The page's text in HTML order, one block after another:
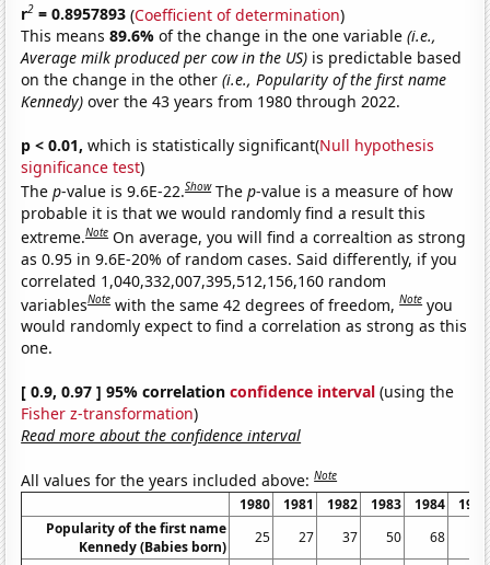
r2 = 0.8957893 (Coefficient of determination)
This means89.6%of the change in the one variable(i.e.,
Average milk produced per cow in the US) is predictable based
on the change in the other(i.e., Popularity of the first name
Kennedy) over the 43 years from 1980 through 2022.
p < 0.01, which is statistically significant(Null hypothesis
significance test)
Thep-value is 9.6E-22.Show Thep-value is a measure of how
probable it is that we would randomly find a result this
extreme.Note On average, you will find a correaltion as strong
as 0.95 in 9.6E-20% of random cases. Said differently, if you
correlated 1,040,332,007,395,512,156,160 random
variablesNote with the same 42 degrees of freedom,Note you
would randomly expect to find a correlation as strong as this
one.
[ 0.9, 0.97 ] 95% correlationconfidence interval (using the
Fisher z-transformation)
Read more about the confidence interval
All values for the years included above:Note
1980 1981 1982 1983 1984
1985
Popularity of the first name
Kennedy (Babies born)
25 27 37 50 68
59